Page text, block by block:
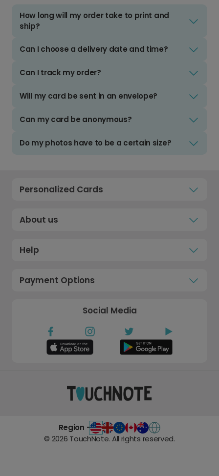
How long will my order take to print and
ship?
Can I choose a delivery date and time?
Can I track my order?
Will my card be sent in an envelope?
Can my card be anonymous?
Do my photos have to be a certain size?
Personalized Cards
About us
Help
Payment Options
Social Media
Region -
© 2026 TouchNote. All rights reserved.